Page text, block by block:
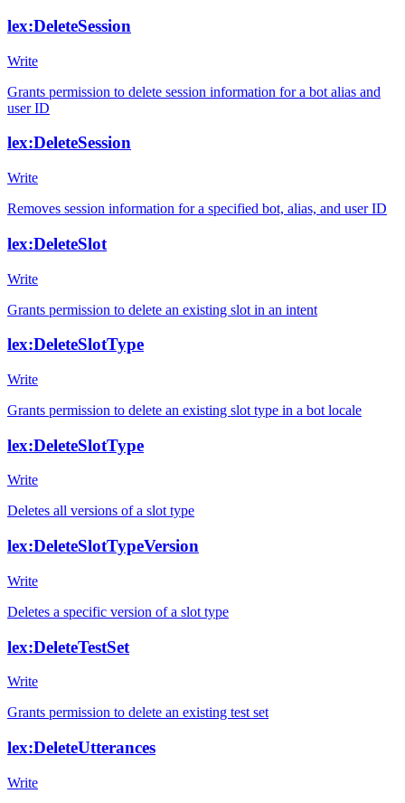
lex:DeleteSession
Write
Grants permission to delete session information for a bot alias and
user ID
lex:DeleteSession
Write
Removes session information for a specified bot, alias, and user ID
lex:DeleteSlot
Write
Grants permission to delete an existing slot in an intent
lex:DeleteSlotType
Write
Grants permission to delete an existing slot type in a bot locale
lex:DeleteSlotType
Write
Deletes all versions of a slot type
lex:DeleteSlotTypeVersion
Write
Deletes a specific version of a slot type
lex:DeleteTestSet
Write
Grants permission to delete an existing test set
lex:DeleteUtterances
Write